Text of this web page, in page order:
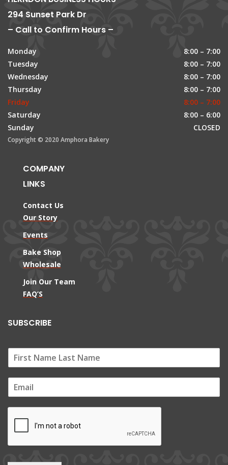
294 Sunset Park Dr
– Call to Confirm Hours –
Monday
8:00 – 7:00
Tuesday
8:00 – 7:00
Wednesday
8:00 – 7:00
Thursday
8:00 – 7:00
Friday
8:00 – 7:00
Saturday
8:00 – 6:00
Sunday
CLOSED
Copyright © 2020 Amphora Bakery
COMPANY
LINKS
Contact Us
Our Story
Events
Bake Shop
Wholesale
Join Our Team
FAQ’S
SUBSCRIBE
m